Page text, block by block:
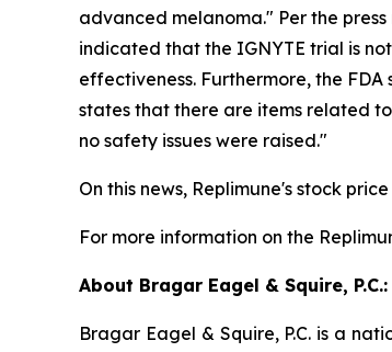
advanced melanoma." Per the
indicated that the IGNYTE trial is
effectiveness. Furthermore, the
states that there are items related
no safety issues were raised."
On this news, Replimune's stock
For more information on the
About Bragar Eagel & Squire, P.C.:
Bragar Eagel & Squire, P.C. is a